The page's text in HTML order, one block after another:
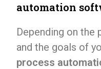
automation
Depending on the
and the goals of
process